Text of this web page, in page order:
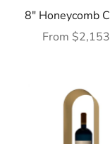
8" Honeycomb
Sale price
From